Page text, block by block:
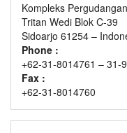
Kompleks
Tritan Wedi Blok C-39
Sidoarjo 61254 –
Phone :
+62-31-8014761 – 31-
Fax :
+62-31-8014760